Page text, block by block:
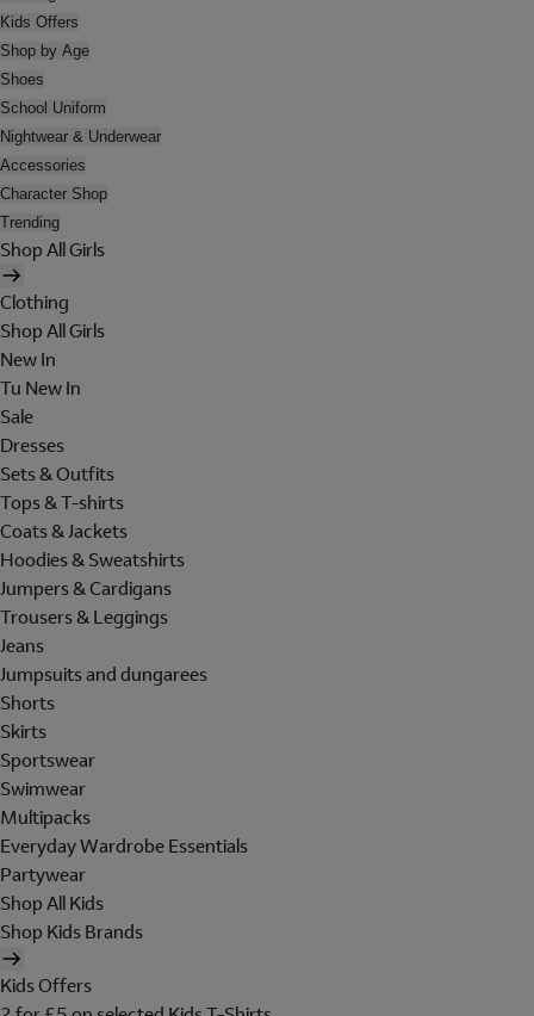
Kids Offers
Shop by Age
Shoes
School Uniform
Nightwear & Underwear
Accessories
Character Shop
Trending
Shop All Girls
Clothing
Shop All Girls
New In
Tu New In
Sale
Dresses
Sets & Outfits
Tops & T-shirts
Coats & Jackets
Hoodies & Sweatshirts
Jumpers & Cardigans
Trousers & Leggings
Jeans
Jumpsuits and dungarees
Shorts
Skirts
Sportswear
Swimwear
Multipacks
Everyday Wardrobe Essentials
Partywear
Shop All Kids
Shop Kids Brands
Kids Offers